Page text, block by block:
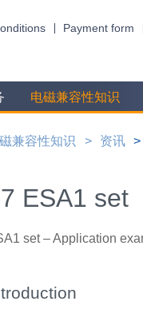
Payment form
电磁兼容性知识
兼容性知识 资讯
ESA1 set
set – Application